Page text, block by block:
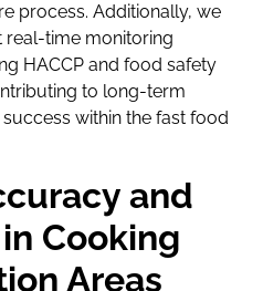
process. Additionally, we
real-time monitoring
HACCP and food safety
to long-term
within the fast food
and
Cooking
Areas